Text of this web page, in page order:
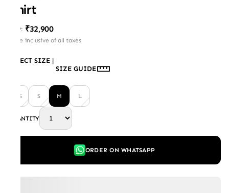
Shirt
MRP: ₹32,900
Price inclusive of all taxes
SELECT SIZE |
SIZE GUIDE
XS S M L
QUANTITY
ORDER ON WHATSAPP